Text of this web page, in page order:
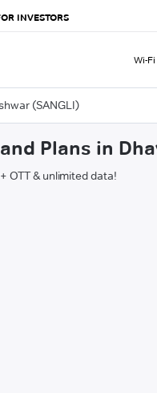
INVESTORS
Wi-Fi
(SANGLI)
Plans in
OTT & unlimited data!